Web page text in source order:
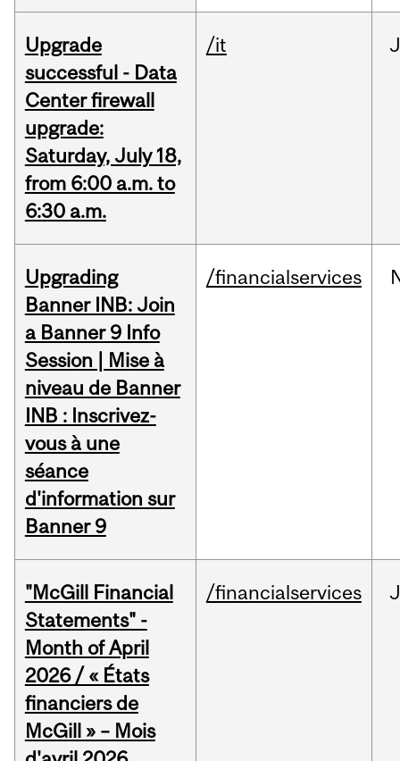
Upgrade
successful - Data
Center firewall
upgrade:
Saturday, July 18,
from 6:00 a.m. to
6:30 a.m.
/it
Upgrading
Banner INB: Join
a Banner 9 Info
Session | Mise à
niveau de Banner
INB : Inscrivez-
vous à une
séance
d'information sur
Banner 9
/financialservices
"McGill Financial
Statements" -
Month of April
2026 / « États
financiers de
McGill » – Mois
/financialservices